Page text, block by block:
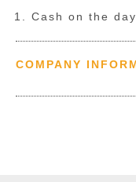
Cash on the day
COMPANY